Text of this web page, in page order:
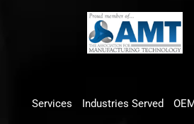
Services Industries Served